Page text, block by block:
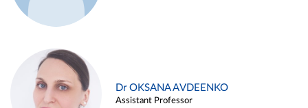
Dr OKSANA AVDEENKO
Assistant Professor